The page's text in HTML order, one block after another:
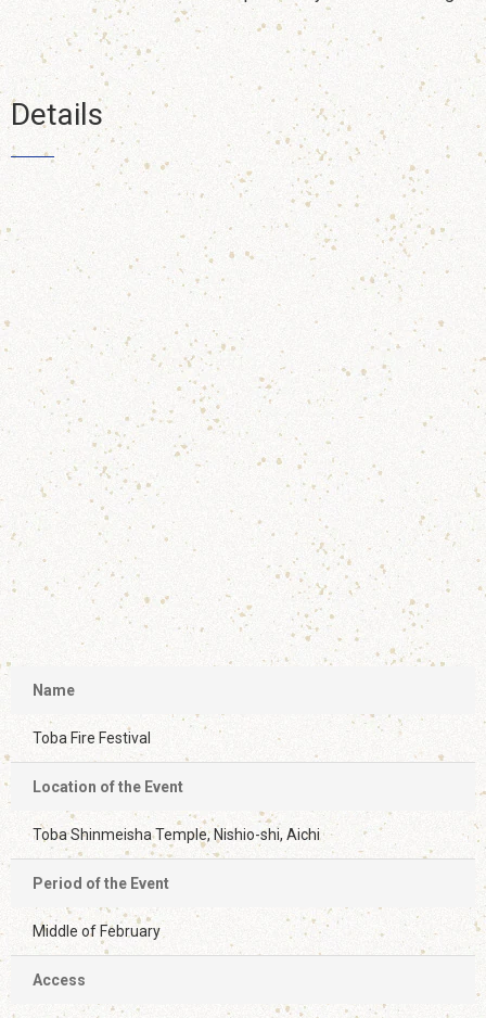
Details
Name
Toba Fire Festival
Location of the Event
Toba Shinmeisha Temple, Nishio-shi, Aichi
Period of the Event
Middle of February
Access